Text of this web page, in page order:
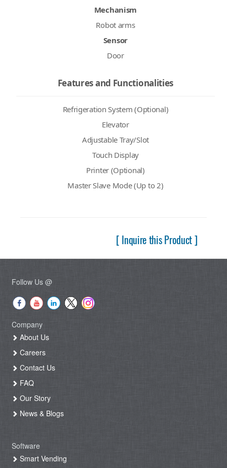
Mechanism
Robot arms
Sensor
Door
Features and Functionalities
Refrigeration System (Optional)
Elevator
Adjustable Tray/Slot
Touch Display
Printer (Optional)
Master Slave Mode (Up to 2)
[ Inquire this Product ]
Follow Us @
Company
About Us
Careers
Contact Us
FAQ
Our Story
News & Blogs
Software
Smart Vending